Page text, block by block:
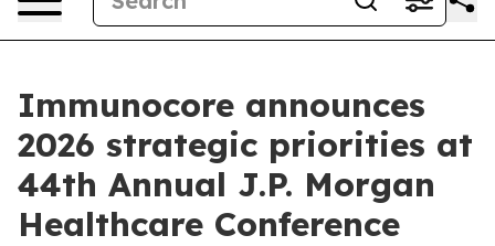
Immunocore announces
2026 strategic priorities at
44th Annual J.P. Morgan
Healthcare Conference